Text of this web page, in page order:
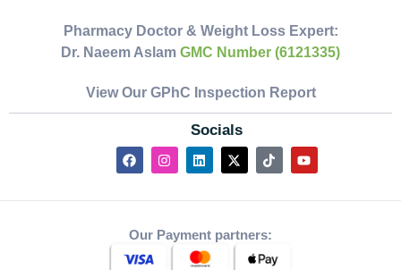
Pharmacy Doctor & Weight Loss Expert:
Dr. Naeem Aslam GMC Number (6121335)
View Our GPhC Inspection Report
Socials
Our Payment partners: